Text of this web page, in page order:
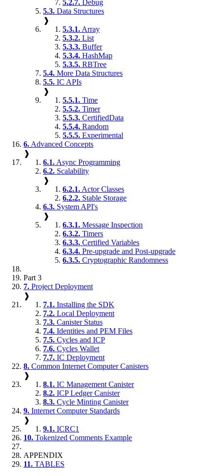
5.2.7. Debug
5.3. Data Structures
❱
5.3.1. Array
5.3.2. List
5.3.3. Buffer
5.3.4. HashMap
5.3.5. RBTree
5.4. More Data Structures
5.5. IC APIs
❱
5.5.1. Time
5.5.2. Timer
5.5.3. CertifiedData
5.5.4. Random
5.5.5. Experimental
6. Advanced Concepts
❱
6.1. Async Programming
6.2. Scalability
❱
6.2.1. Actor Classes
6.2.2. Stable Storage
6.3. System API's
❱
6.3.1. Message Inspection
6.3.2. Timers
6.3.3. Certified Variables
6.3.4. Pre-upgrade and Post-upgrade
6.3.5. Cryptographic Randomness
Part 3
7. Project Deployment
❱
7.1. Installing the SDK
7.2. Local Deployment
7.3. Canister Status
7.4. Identities and PEM Files
7.5. Cycles and ICP
7.6. Cycles Wallet
7.7. IC Deployment
8. Common Internet Computer Canisters
❱
8.1. IC Management Canister
8.2. ICP Ledger Canister
8.3. Cycle Minting Canister
9. Internet Computer Standards
❱
9.1. ICRC1
10. Tokenized Comments Example
APPENDIX
11. TABLES